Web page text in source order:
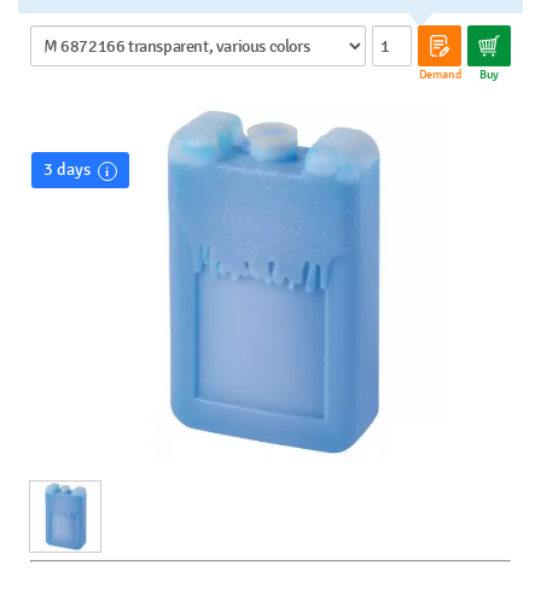
Demand Buy
3 days